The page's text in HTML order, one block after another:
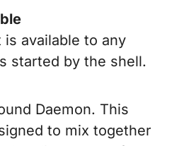
available to any
started by the shell.
Daemon. This
to mix together